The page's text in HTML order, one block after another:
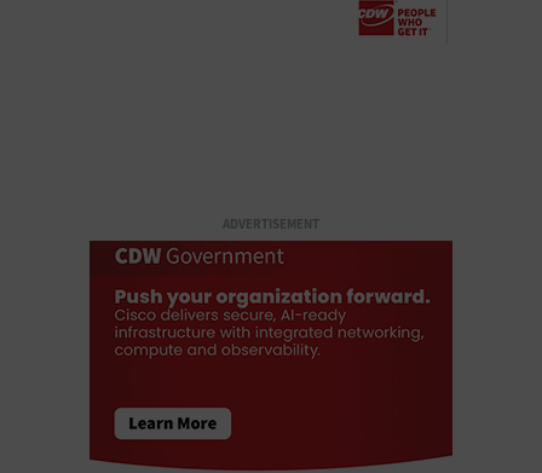
ADVERTISEMENT